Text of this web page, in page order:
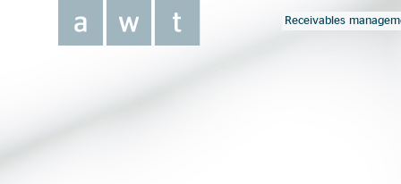
Receivables